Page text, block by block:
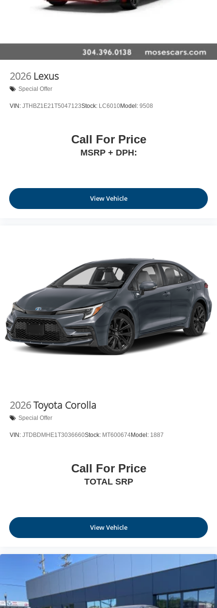
2026 Lexus
Special Offer
VIN: JTHBZ1E21T5047123Stock: LC6010Model: 9508
Call For Price
MSRP + DPH:
View Vehicle
2026Toyota Corolla
Special Offer
VIN: JTDBDMHE1T3036660Stock: MT600674Model: 1887
Call For Price
TOTAL SRP
View Vehicle